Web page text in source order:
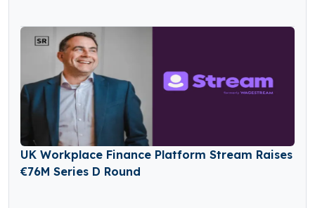
UK Workplace Finance Platform Stream Raises
€76M Series D Round